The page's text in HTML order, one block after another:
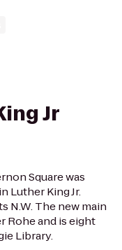
Jr
Square was
Luther King Jr.
N.W. The new main
Rohe and is eight
Library.